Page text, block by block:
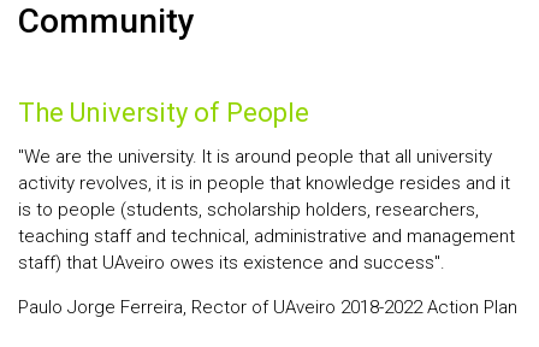
community
The University of People
"We are the university. It is around people that all university
activity revolves, it is in people that knowledge resides and it
is to people (students, scholarship holders, researchers,
teaching staff and technical, administrative and management
staff) that UAveiro owes its existence and success".
Paulo Jorge Ferreira, Rector of UAveiro 2018-2022 Action Plan